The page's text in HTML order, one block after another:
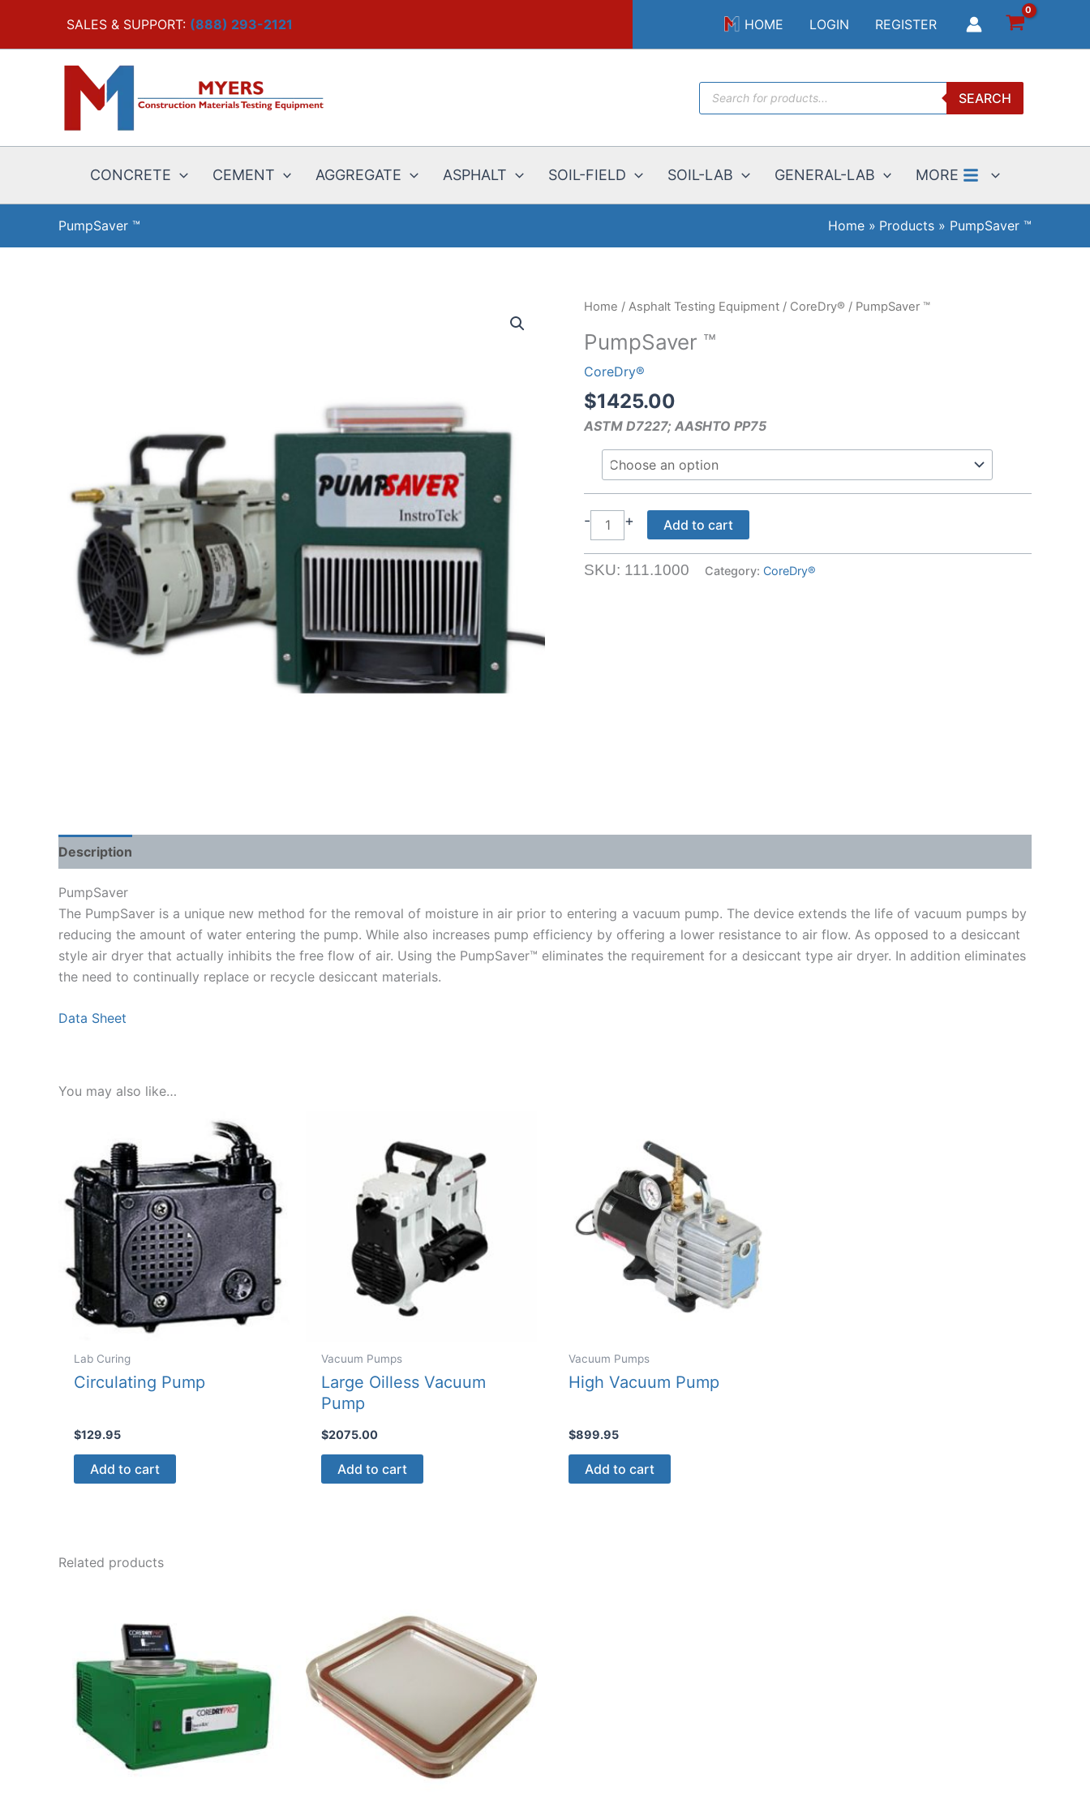
content
SALES & SUPPORT: (888) 293-2121 HOME LOGIN REGISTER
Products
search
SEARCH
CONCRETE CEMENT AGGREGATE ASPHALT SOIL-FIELD SOIL-LAB GENERAL-LAB MORE
PumpSaver ™ Home Products PumpSaver ™
Home / Asphalt Testing Equipment / CoreDry® / PumpSaver ™
PumpSaver ™
CoreDry®
$1425.00
ASTM D7227; AASHTO PP75
-
PumpSaver
™
quantity
+ Add to cart
SKU: 111.1000 Category: CoreDry®
Description
PumpSaver
The PumpSaver is a unique new method for the removal of moisture in air prior to entering a vacuum pump. The device extends the life of vacuum pumps by
reducing the amount of water entering the pump. While also increases pump efficiency by offering a lower resistance to air flow. As opposed to a desiccant
style air dryer that actually inhibits the free flow of air. Using the PumpSaver™ eliminates the requirement for a desiccant type air dryer. In addition eliminates
the need to continually replace or recycle desiccant materials.
Data Sheet
You may also like…
Lab Curing
Circulating Pump
$129.95
Add to cart
Vacuum Pumps
Large Oilless Vacuum
Pump
$2075.00
Add to cart
Vacuum Pumps
High Vacuum Pump
$899.95
Add to cart
Related products